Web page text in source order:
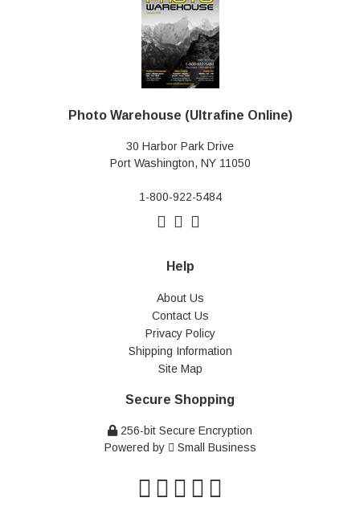
Photo Warehouse (Ultrafine Online)
30 Harbor Park Drive
Port Washington, NY 11050
1-800-922-5484
Help
About Us
Contact Us
Privacy Policy
Shipping Information
Site Map
Secure Shopping
256-bit Secure Encryption
Powered by
Small Business